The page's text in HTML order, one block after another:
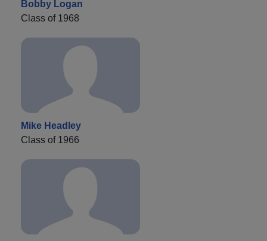
Bobby Logan
Class of 1968
Mike Headley
Class of 1966